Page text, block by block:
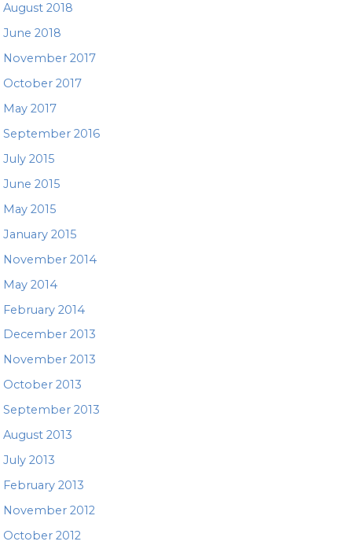
August 2018
June 2018
November 2017
October 2017
May 2017
September 2016
July 2015
June 2015
May 2015
January 2015
November 2014
May 2014
February 2014
December 2013
November 2013
October 2013
September 2013
August 2013
July 2013
February 2013
November 2012
October 2012